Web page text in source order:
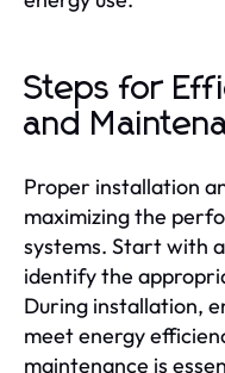
Steps for
and
Proper installation
maximizing the
systems. Start with
identify the
During installation,
meet energy
maintenance is